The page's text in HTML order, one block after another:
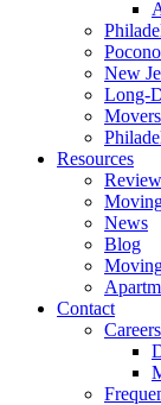
New
Long-
Resources
News
Blog
Contact